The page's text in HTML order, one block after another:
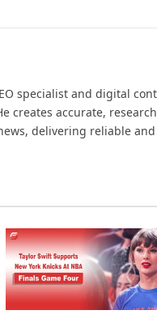
specialist and digital
creates accurate,
delivering reliable